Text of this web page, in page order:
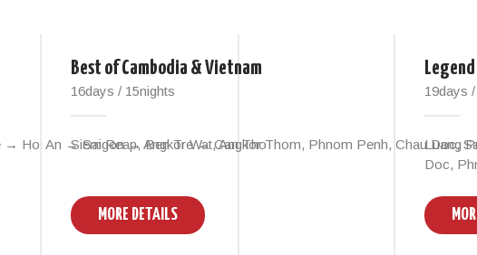
Hoi An → Saigon → Ben Tre → Can Tho
Best of Cambodia & Vietnam
16days / 15nights
Siem Reap, Angkor Wat, Angkor Thom, Phnom Penh, Chau Doc,
MORE DETAILS
19days
Luang
Doc,